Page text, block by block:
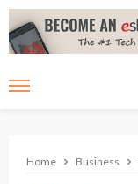
Home Business